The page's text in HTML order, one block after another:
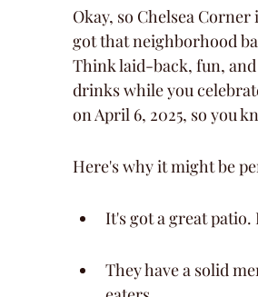
Okay, so Chelsea
got that neighborhood
Think laid-back, fun,
drinks while you
on April 6, 2025, so you
Here's why it might be
It's got a great
They have a solid